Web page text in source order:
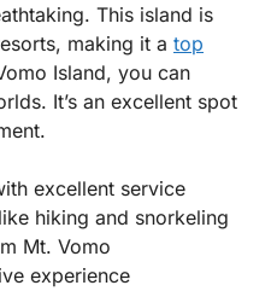
This island is
making it a top
Island, you can
It’s an excellent spot
excellent service
hiking and snorkeling
Mt. Vomo
experience